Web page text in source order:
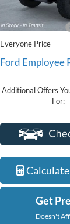
Doc Fee + CVR Fee
Everyone Price
Ford Employee
Value
Get